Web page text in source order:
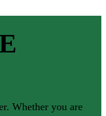
Whether you are